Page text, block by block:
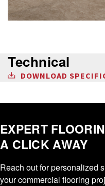
Technical
DOWNLOAD
EXPERT
A CLICK AWAY
Reach out for personalized
your commercial flooring